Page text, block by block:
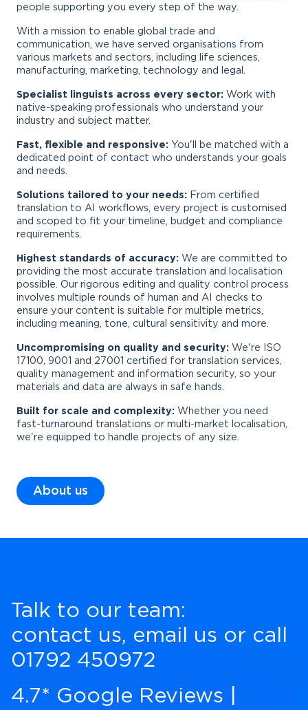
people supporting you every step of the way.
With a mission to enable global trade and
communication, we have served organisations from
various markets and sectors, including life sciences,
manufacturing, marketing, technology and legal.
Specialist linguists across every sector: Work with
native-speaking professionals who understand your
industry and subject matter.
Fast, flexible and responsive: You'll be matched with a
dedicated point of contact who understands your goals
and needs.
Solutions tailored to your needs: From certified
translation to AI workflows, every project is customised
and scoped to fit your timeline, budget and compliance
requirements.
Highest standards of accuracy: We are committed to
providing the most accurate translation and localisation
possible. Our rigorous editing and quality control process
involves multiple rounds of human and AI checks to
ensure your content is suitable for multiple metrics,
including meaning, tone, cultural sensitivity and more.
Uncompromising on quality and security: We're ISO
17100, 9001 and 27001 certified for translation services,
quality management and information security, so your
materials and data are always in safe hands.
Built for scale and complexity: Whether you need
fast-turnaround translations or multi-market localisation,
we're equipped to handle projects of any size.
About us
Talk to our team:
contact us, email us or call
01792 450972
4.7* Google Reviews